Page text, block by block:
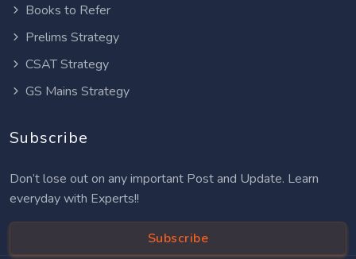
Books to Refer
Prelims Strategy
CSAT Strategy
GS Mains Strategy
Subscribe
Don’t lose out on any important Post and Update. Learn
everyday with Experts!!
Subscribe